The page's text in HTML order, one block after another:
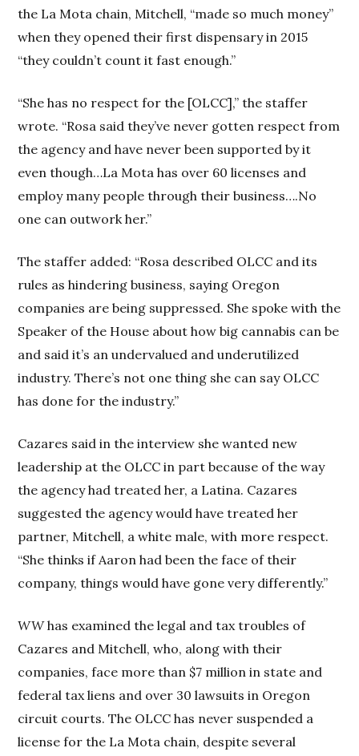
the La Mota chain, Mitchell, “made so much money”
when they opened their first dispensary in 2015
“they couldn’t count it fast enough.”
“She has no respect for the [OLCC],” the staffer
wrote. “Rosa said they’ve never gotten respect from
the agency and have never been supported by it
even though…La Mota has over 60 licenses and
employ many people through their business….No
one can outwork her.”
The staffer added: “Rosa described OLCC and its
rules as hindering business, saying Oregon
companies are being suppressed. She spoke with the
Speaker of the House about how big cannabis can be
and said it’s an undervalued and underutilized
industry. There’s not one thing she can say OLCC
has done for the industry.”
Cazares said in the interview she wanted new
leadership at the OLCC in part because of the way
the agency had treated her, a Latina. Cazares
suggested the agency would have treated her
partner, Mitchell, a white male, with more respect.
“She thinks if Aaron had been the face of their
company, things would have gone very differently.”
WWhas examined the legal and tax troubles of
Cazares and Mitchell, who, along with their
companies, face more than $7 million in state and
federal tax liens and over 30 lawsuits in Oregon
circuit courts. The OLCC has never suspended a
license for the La Mota chain, despite several